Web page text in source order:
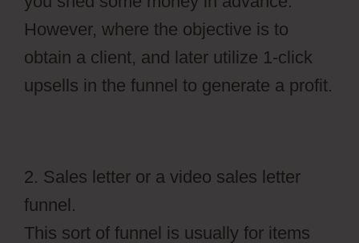
However, where the objective is to
obtain a client, and later utilize 1-click
upsells in the funnel to generate a profit.
2. Sales letter or a video sales letter
funnel.
This sort of funnel is usually for items